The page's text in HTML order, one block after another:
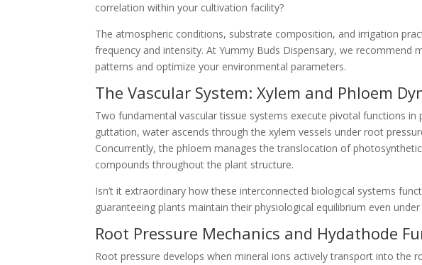
correlation within your cultivation facility?
The atmospheric conditions, substrate composition, and irrigation
frequency and intensity. At Yummy Buds Dispensary, we recommend
patterns and optimize your environmental parameters.
The Vascular System: Xylem and Phloem
Two fundamental vascular tissue systems execute pivotal functions
guttation, water ascends through the xylem vessels under root
Concurrently, the phloem manages the translocation of
compounds throughout the plant structure.
Isn’t it extraordinary how these interconnected biological systems
guaranteeing plants maintain their physiological equilibrium even
Root Pressure Mechanics and Hydathode
Root pressure develops when mineral ions actively transport into the